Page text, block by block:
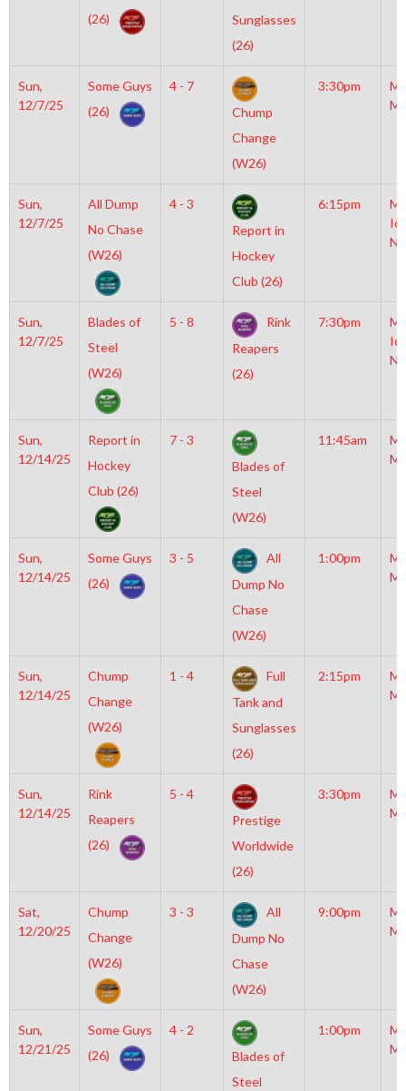
(26)
Sunglasses
(26)
Sun,
12/7/25
Some Guys
(26)
4 - 7
Chump
Change
(W26)
3:30pm
Sun,
12/7/25
All Dump
No Chase
(W26)
4 - 3
Report in
Hockey
Club (26)
6:15pm
Sun,
12/7/25
Blades of
Steel
(W26)
5 - 8
Rink
Reapers
(26)
7:30pm
Sun,
12/14/25
Report in
Hockey
Club (26)
7 - 3
Blades of
Steel
(W26)
11:45am
Sun,
12/14/25
Some Guys
(26)
3 - 5
All
Dump No
Chase
(W26)
1:00pm
Sun,
12/14/25
Chump
Change
(W26)
1 - 4
Full
Tank and
Sunglasses
(26)
2:15pm
Sun,
12/14/25
Rink
Reapers
(26)
5 - 4
Prestige
Worldwide
(26)
3:30pm
Sat,
12/20/25
Chump
Change
(W26)
3 - 3
All
Dump No
Chase
(W26)
9:00pm
Sun,
12/21/25
Some Guys
(26)
4 - 2
Blades of
Steel
1:00pm